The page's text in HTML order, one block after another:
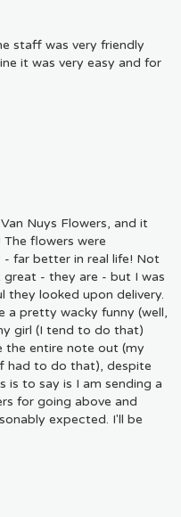
staff was very friendly
it was very easy and for
Nuys Flowers, and it
flowers were
far better in real life! Not
- they are - but I was
they looked upon delivery.
a pretty wacky funny (well,
girl (I tend to do that)
the entire note out (my
had to do that), despite
is to say is I am sending a
for going above and
expected. I'll be